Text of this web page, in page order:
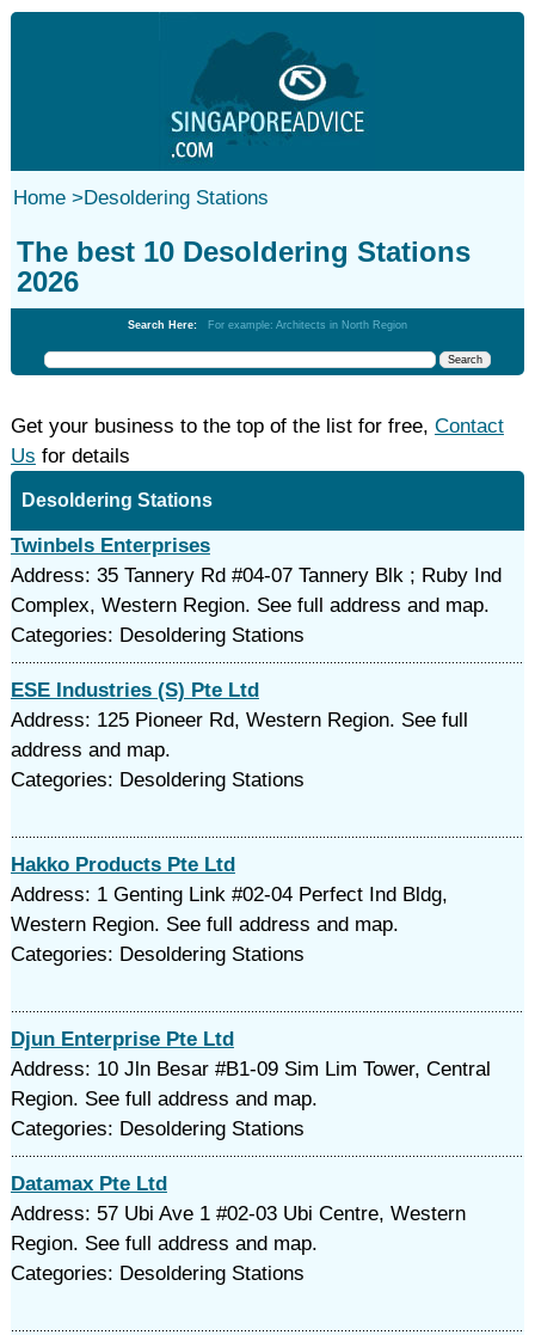
Home>Desoldering Stations
The best 10 Desoldering Stations
2026
Search Here: For example: Architects in North Region
Get your business to the top of the list for free, Contact
Us for details
Desoldering Stations
Twinbels Enterprises
Address: 35 Tannery Rd #04-07 Tannery Blk ; Ruby Ind
Complex, Western Region. See full address and map.
Categories: Desoldering Stations
ESE Industries (S) Pte Ltd
Address: 125 Pioneer Rd, Western Region. See full
address and map.
Categories: Desoldering Stations
Hakko Products Pte Ltd
Address: 1 Genting Link #02-04 Perfect Ind Bldg,
Western Region. See full address and map.
Categories: Desoldering Stations
Djun Enterprise Pte Ltd
Address: 10 Jln Besar #B1-09 Sim Lim Tower, Central
Region. See full address and map.
Categories: Desoldering Stations
Datamax Pte Ltd
Address: 57 Ubi Ave 1 #02-03 Ubi Centre, Western
Region. See full address and map.
Categories: Desoldering Stations